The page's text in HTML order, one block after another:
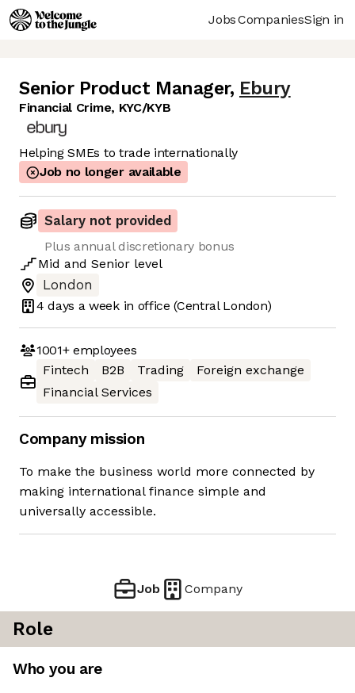
JobsCompaniesSign in
Senior Product Manager, Ebury
Financial Crime, KYC/KYB
Helping SMEs to trade internationally
Job no longer available
Salary not provided
Plus annual discretionary bonus
Mid and Senior level
London
4 days a week in office (Central London)
1001+employees
Fintech
B2B Trading
Foreign exchange
Financial Services
Company mission
To make the business world more connected by
making international finance simple and
universally accessible.
Job Company
Role
Who you are